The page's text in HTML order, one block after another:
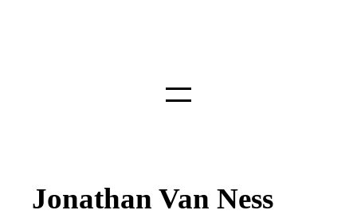
Jonathan Van Ness